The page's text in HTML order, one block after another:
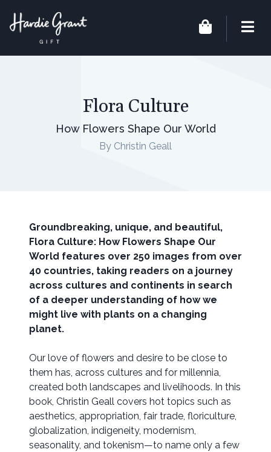
Flora Culture
How Flowers Shape Our World
By Christin Geall
Groundbreaking, unique, and beautiful,
Flora Culture: How Flowers Shape Our
World features over 250 images from over
40 countries, taking readers on a journey
across cultures and continents in search
of a deeper understanding of how we
might live with plants on a changing
planet.
Our love of flowers and desire to be close to
them has, across cultures and for millennia,
created both landscapes and livelihoods. In this
book, Christin Geall covers hot topics such as
aesthetics, appropriation, fair trade, floriculture,
globalization, indigeneity, modernism,
seasonality, and tokenism—to name only a few